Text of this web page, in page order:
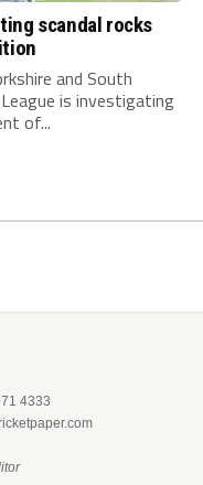
scandal rocks
and South
is investigating
of...
4333